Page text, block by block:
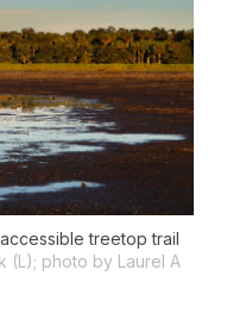
treetop trail
(L); photo by Laurel A